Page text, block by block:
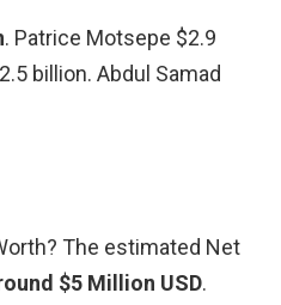
. Patrice Motsepe $2.9
billion. Abdul Samad
The estimated Net
$5 Million USD.